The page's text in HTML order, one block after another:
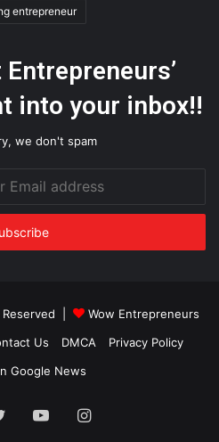
entrepreneur
into your inbox!!
we don't spam
Reserved |
Wow Entrepreneurs
Us DMCA
Privacy Policy
Google News
Twitter YouTubeInstagram